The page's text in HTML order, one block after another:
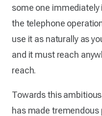
some one immediately
the telephone
use it as naturally as
and it must reach
reach.
Towards this
has made tremendous